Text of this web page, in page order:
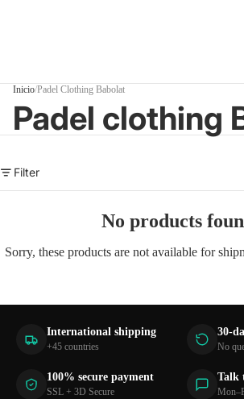
Inicio/Padel Clothing Babolat
Padel clothing
Filter
No products
Sorry, these products are not available for
International shipping
+45 countries
30-
No
100% secure payment
SSL + 3D Secure
Talk